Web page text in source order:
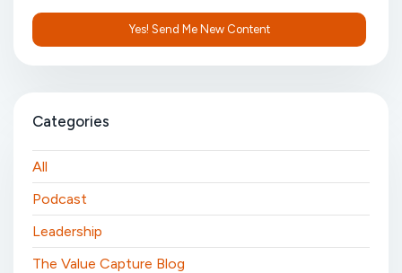
Categories
All
Podcast
Leadership
The Value Capture Blog